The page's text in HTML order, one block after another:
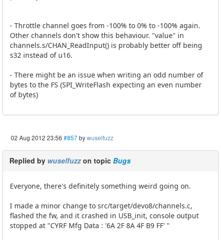
- Throttle channel goes from -100% to 0% to -100% again.
Other channels don't show this behaviour. "value" in
channels.s/CHAN_ReadInput() is probably better off being
s32 instead of u16.
- There might be an issue when writing an odd number of
bytes to the FS (SPI_WriteFlash expecting an even number
of bytes)
02 Aug 2012 23:56 #857bywuselfuzz
Replied by wuselfuzzon topic Bugs
Everyone, there's definitely something weird going on.
I made a minor change to src/target/devo8/channels.c,
flashed the fw, and it crashed in USB_init, console output
stopped at "CYRF Mfg Data : '6A 2F 8A 4F B9 FF' "